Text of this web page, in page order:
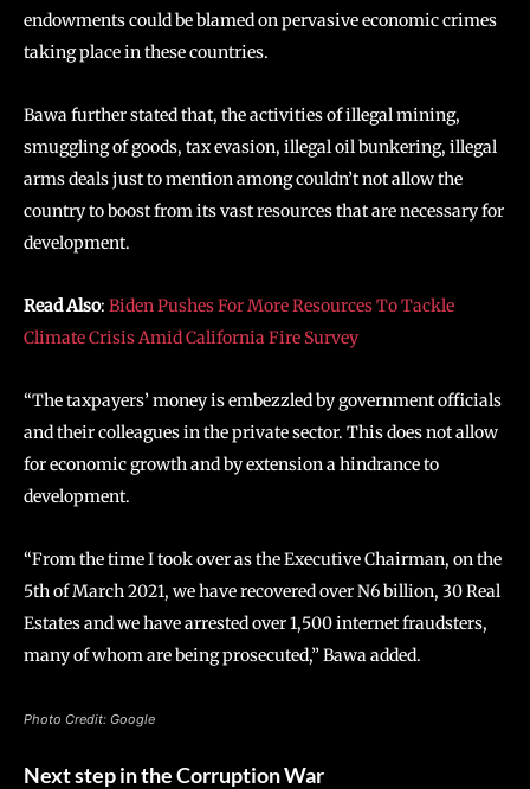
endowments could be blamed on pervasive economic crimes
taking place in these countries.
Bawa further stated that, the activities of illegal mining,
smuggling of goods, tax evasion, illegal oil bunkering, illegal
arms deals just to mention among couldn’t not allow the
country to boost from its vast resources that are necessary for
development.
Read Also: Biden Pushes For More Resources To Tackle
Climate Crisis Amid California Fire Survey
“The taxpayers’ money is embezzled by government officials
and their colleagues in the private sector. This does not allow
for economic growth and by extension a hindrance to
development.
“From the time I took over as the Executive Chairman, on the
5th of March 2021, we have recovered over N6 billion, 30 Real
Estates and we have arrested over 1,500 internet fraudsters,
many of whom are being prosecuted,” Bawa added.
Photo Credit: Google
Next step in the Corruption War